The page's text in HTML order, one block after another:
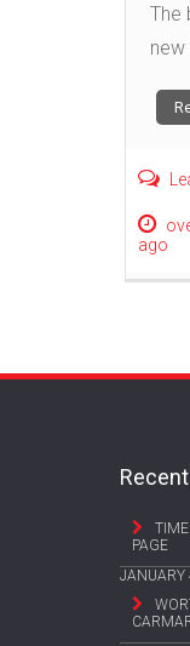
The
ago
PAGE